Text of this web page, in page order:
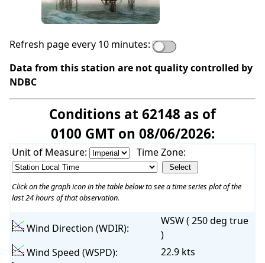
Refresh page every 10 minutes:
Data from this station are not quality controlled by
NDBC
Conditions at 62148 as of
0100 GMT on 08/06/2026:
Unit of Measure: Time Zone:
Click on the graph icon in the table below to see a time series plot of the
last 24 hours of that observation.
Wind Direction (WDIR):
WSW ( 250 deg true
)
Wind Speed (WSPD):
22.9 kts